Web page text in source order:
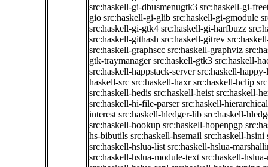
src:haskell-gi-dbusmenugtk3 src:haskell-gi-
gio src:haskell-gi-glib src:haskell-gi-gmodule
src:haskell-gi-gtk4 src:haskell-gi-harfbuzz
src:haskell-githash src:haskell-gitrev
src:haskell-graphscc src:haskell-graphviz
gtk-traymanager src:haskell-gtk3 src:haskell-
src:haskell-happstack-server src:haskell-
haskell-src src:haskell-haxr src:haskell-hclip
src:haskell-hedis src:haskell-heist src:haskell-
src:haskell-hi-file-parser src:haskell-
interest src:haskell-hledger-lib src:haskell-
src:haskell-hookup src:haskell-hopenpgp
hs-bibutils src:haskell-hsemail src:haskell-hsini
src:haskell-hslua-list src:haskell-hslua-
src:haskell-hslua-module-text src:haskell-